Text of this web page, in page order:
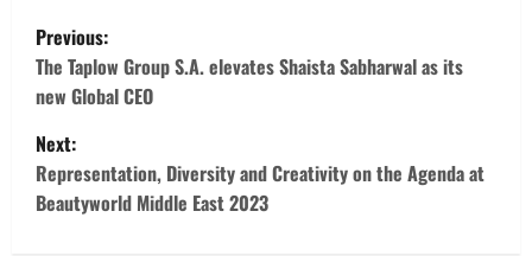
P
o
s
t
n
Previous:
The Taplow Group S.A. elevates Shaista Sabharwal as its
new Global CEO
Next:
Representation, Diversity and Creativity on the Agenda at
Beautyworld Middle East 2023